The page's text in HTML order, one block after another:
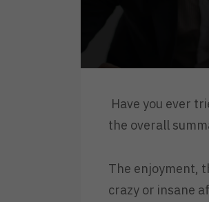
Have you ever
the overall
The enjoyment,
crazy or insane